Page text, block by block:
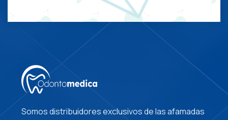
Somos distribuidores exclusivos de las afamadas